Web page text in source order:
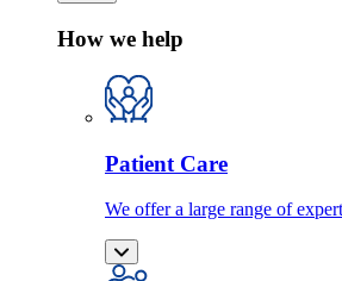
How we help
Patient Care
We offer a large range of